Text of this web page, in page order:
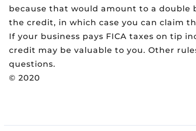
because that would amount to a double
the credit, in which case you can claim
If your business pays FICA taxes on tip
credit may be valuable to you. Other
questions.
© 2020